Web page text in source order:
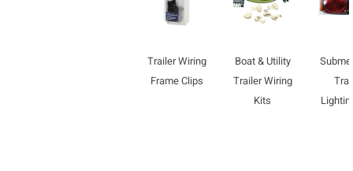
Trailer Wiring
Frame Clips
Boat & Utility
Trailer Wiring
Kits